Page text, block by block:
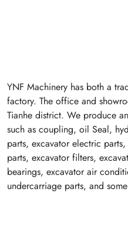
YNF Machinery has both a
factory. The office and
Tianhe district. We produce
such as coupling, oil Seal,
parts, excavator electric
parts, excavator filters,
bearings, excavator air
undercarriage parts, and